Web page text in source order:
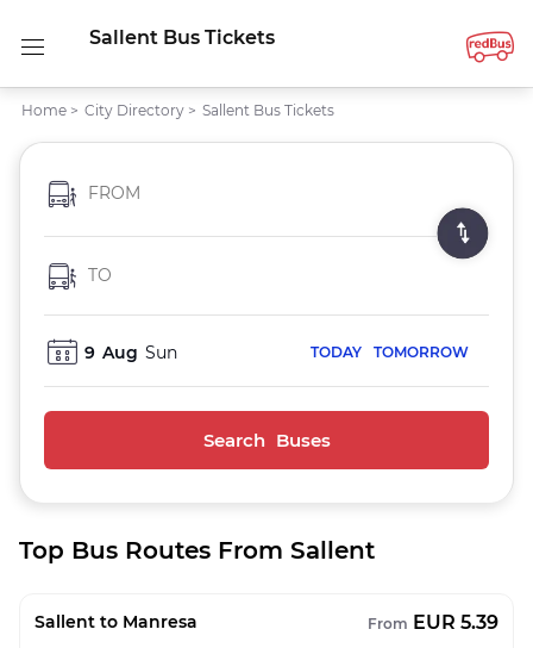
Sallent Bus Tickets
Home > City Directory > Sallent Bus Tickets
FROM
TO
9 Aug Sun TODAY TOMORROW
Search Buses
Top Bus Routes From Sallent
Sallent to Manresa From EUR 5.39